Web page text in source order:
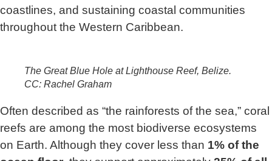
coastlines, and sustaining coastal communities
throughout the Western Caribbean.
The Great Blue Hole at Lighthouse Reef, Belize.
CC: Rachel Graham
Often described as “the rainforests of the sea,” coral
reefs are among the most biodiverse ecosystems
on Earth. Although they cover less than 1% of the